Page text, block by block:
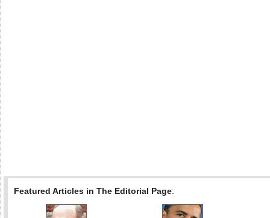
Featured Articles in The Editorial Page: